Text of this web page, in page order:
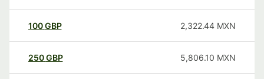
100GBP 2,322.44 MXN
250GBP 5,806.10 MXN